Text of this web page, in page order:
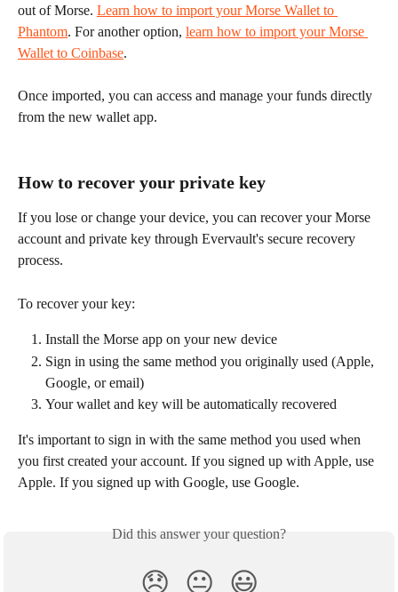
out of Morse. Learn how to import your Morse Wallet to
Phantom. For another option, learn how to import your Morse
Wallet to Coinbase.
Once imported, you can access and manage your funds directly
from the new wallet app.
How to recover your private key
If you lose or change your device, you can recover your Morse
account and private key through Evervault's secure recovery
process.
To recover your key:
Install the Morse app on your new device
Sign in using the same method you originally used (Apple,
Google, or email)
Your wallet and key will be automatically recovered
It's important to sign in with the same method you used when
you first created your account. If you signed up with Apple, use
Apple. If you signed up with Google, use Google.
Did this answer your question?
😞 😐 😃